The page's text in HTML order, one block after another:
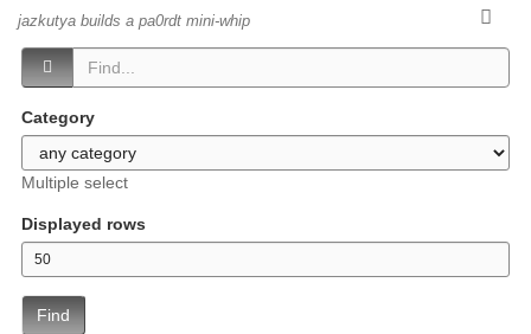
jazkutya builds a pa0rdt mini-whip
Category
Multiple select
Displayed rows
Find